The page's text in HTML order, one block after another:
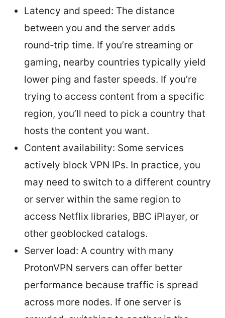
Latency and speed: The distance
between you and the server adds
round‑trip time. If you’re streaming or
gaming, nearby countries typically yield
lower ping and faster speeds. If you’re
trying to access content from a specific
region, you’ll need to pick a country that
hosts the content you want.
Content availability: Some services
actively block VPN IPs. In practice, you
may need to switch to a different country
or server within the same region to
access Netflix libraries, BBC iPlayer, or
other geoblocked catalogs.
Server load: A country with many
ProtonVPN servers can offer better
performance because traffic is spread
across more nodes. If one server is